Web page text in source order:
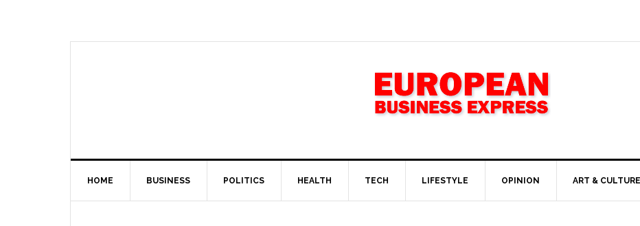
HOME BUSINESS POLITICS HEALTH TECH LIFESTYLE OPINION ART & CULTURE